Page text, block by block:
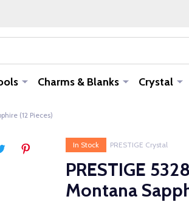
Charms & Blanks Crystal
(12 Pieces)
In Stock PRESTIGE Crystal
PRESTIGE
Montana